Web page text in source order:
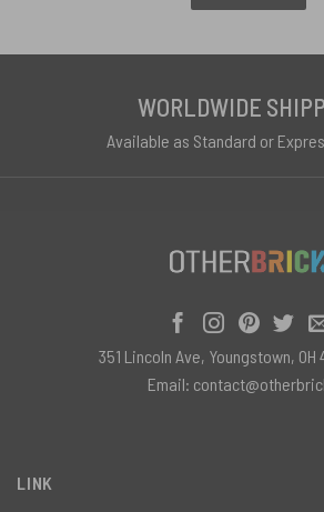
WORLDWIDE
Available as Standard or
LINK
351 Lincoln Ave, Youngstown, OH
Email: